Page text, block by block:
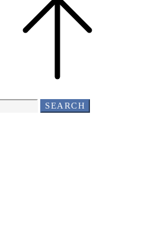
SEARCH